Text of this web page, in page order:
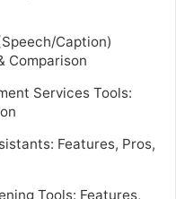
Caption)
Comparison
Services Tools:
Features, Pros,
Tools: Features,